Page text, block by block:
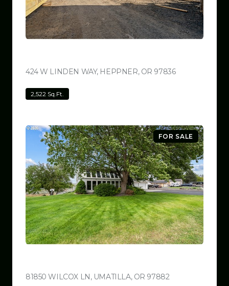
424 W LINDEN WAY, HEPPNER, OR 97836VIEW LISTING
2,522 Sq.Ft.
FOR SALE
81850 WILCOX LN, UMATILLA, OR 97882VIEW LISTING